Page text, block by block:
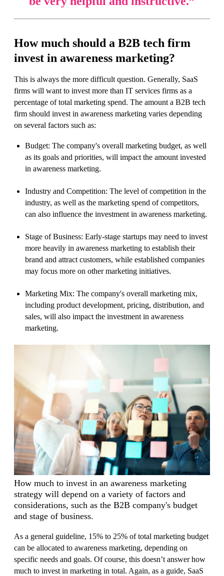
How much should a B2B tech firm
invest in awareness marketing?
This is always the more difficult question. Generally, SaaS
firms will want to invest more than IT services firms as a
percentage of total marketing spend. The amount a B2B tech
firm should invest in awareness marketing varies depending
on several factors such as:
Budget: The company's overall marketing budget, as well
as its goals and priorities, will impact the amount invested
in awareness marketing.
Industry and Competition: The level of competition in the
industry, as well as the marketing spend of competitors,
can also influence the investment in awareness marketing.
Stage of Business: Early-stage startups may need to invest
more heavily in awareness marketing to establish their
brand and attract customers, while established companies
may focus more on other marketing initiatives.
Marketing Mix: The company's overall marketing mix,
including product development, pricing, distribution, and
sales, will also impact the investment in awareness
marketing.
How much to invest in an awareness marketing
strategy will depend on a variety of factors and
considerations, such as the B2B company's budget
and stage of business.
As a general guideline, 15% to 25% of total marketing budget
can be allocated to awareness marketing, depending on
specific needs and goals. Of course, this doesn’t answer how
much to invest in marketing in total. Again, as a guide, SaaS